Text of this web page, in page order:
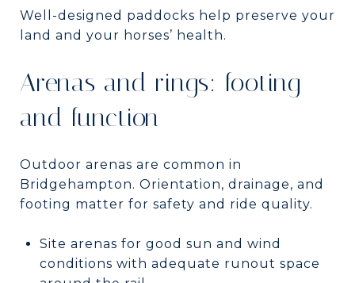
Well-designed paddocks help preserve your
land and your horses’ health.
Arenas and rings: footing
and function
Outdoor arenas are common in
Bridgehampton. Orientation, drainage, and
footing matter for safety and ride quality.
Site arenas for good sun and wind
conditions with adequate runout space